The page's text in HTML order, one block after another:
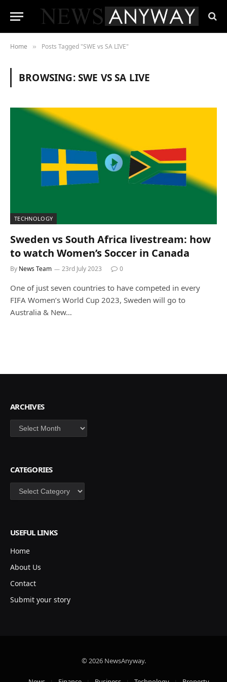
Home » Posts Tagged "SWE vs SA LIVE"
BROWSING:SWE VS SA LIVE
TECHNOLOGY
Sweden vs South Africa livestream: how
to watch Women’s Soccer in Canada
By News Team 23rd July 2023 0
One of just seven countries to have competed in every
FIFA Women’s World Cup 2023, Sweden will go to
Australia & New…
ARCHIVES
Archives
CATEGORIES
Categories
USEFUL LINKS
Home
About Us
Contact
Submit your story
© 2026 NewsAnyway.